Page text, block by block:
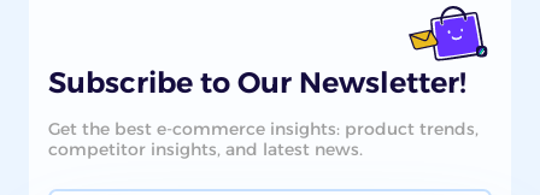
Subscribe to Our Newsletter!
Get the best e-commerce insights: product trends,
competitor insights, and latest news.